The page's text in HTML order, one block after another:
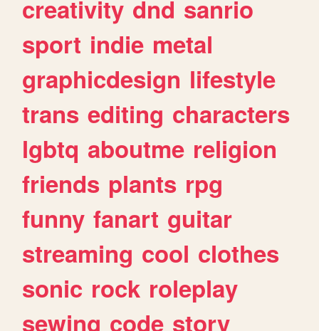
creativity dnd sanrio
sport indie metal
graphicdesign lifestyle
trans editing characters
lgbtq aboutme religion
friends plants rpg
funny fanart guitar
streaming cool clothes
sonic rock roleplay
sewing code story